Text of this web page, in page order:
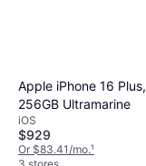
Apple iPhone 16 Plus,
256GB Ultramarine
iOS
$929
Or $83.41/mo.¹